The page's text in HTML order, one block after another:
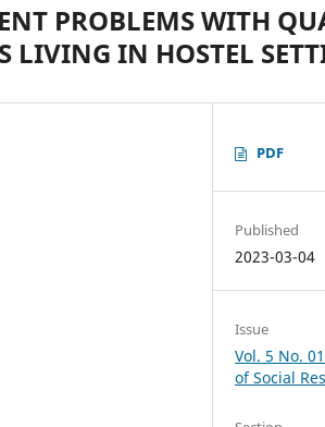
PROBLEMS WITH
LIVING IN HOSTEL
PDF
Published
2023-03-04
Issue
Vol. 5 No.
of Social